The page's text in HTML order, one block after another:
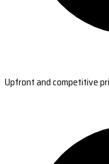
Upfront and competitive